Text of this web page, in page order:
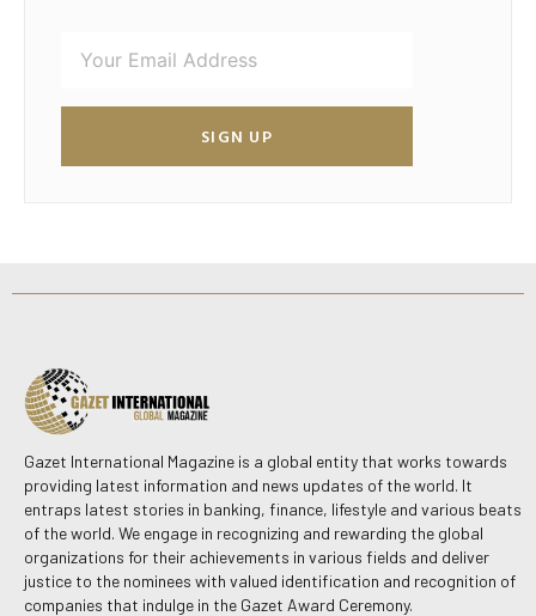
SIGN UP
Gazet International Magazine is a global entity that works towards
providing latest information and news updates of the world. It
entraps latest stories in banking, finance, lifestyle and various beats
of the world. We engage in recognizing and rewarding the global
organizations for their achievements in various fields and deliver
justice to the nominees with valued identification and recognition of
companies that indulge in the Gazet Award Ceremony.